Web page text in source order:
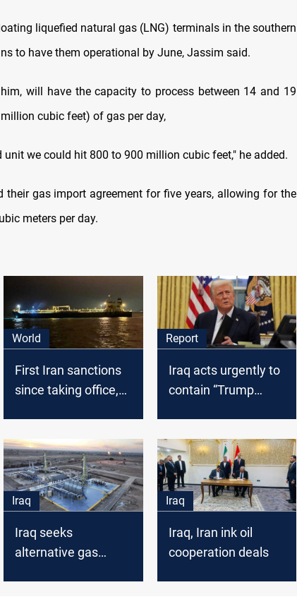
liquefied natural gas (LNG) terminals in the southern
to have them operational by June, Jassim said.
will have the capacity to process between 14 and 19
cubic feet) of gas per day,
we could hit 800 to 900 million cubic feet," he added.
their gas import agreement for five years, allowing for the
meters per day.
World
First Iran sanctions
since taking office,
Report
Iraq acts urgently to
contain “Trump
Iraq
Iraq seeks
alternative gas
Iraq
Iraq, Iran ink oil
cooperation deals